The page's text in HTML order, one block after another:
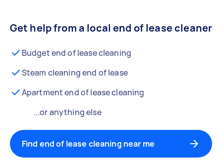
Get help from a local end of lease cleaner
Budget end of lease cleaning
Steam cleaning end of lease
Apartment end of lease cleaning
...or anything else
Find end of lease cleaning near me